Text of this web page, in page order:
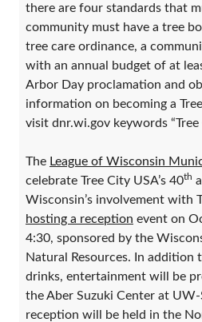
there are four standards that
community must have a tree
tree care ordinance, a
with an annual budget of at
Arbor Day proclamation and
information on becoming a
visit dnr.wi.gov keywords “Tree
The League of Wisconsin
celebrate Tree City USA’s 40th
Wisconsin’s involvement with
hosting a reception event on
4:30, sponsored by the
Natural Resources. In addition
drinks, entertainment will be
the Aber Suzuki Center at
reception will be held in the